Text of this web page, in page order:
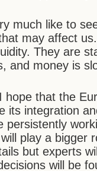
much like to
may affect
They are
and money is
hope that the
its integration
persistently
play a bigger
but experts
will be